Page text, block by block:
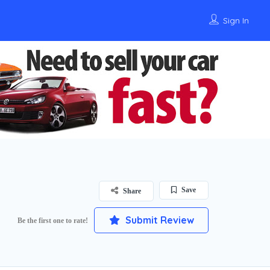
Sign In
Save
Share
Be the first one to rate! Submit Review